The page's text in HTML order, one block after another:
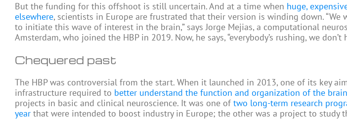
But the funding for this offshoot is still uncertain. And at a time when huge,
elsewhere, scientists in Europe are frustrated that their version is winding down. “We
to initiate this wave of interest in the brain,” says Jorge Mejias, a computational
Amsterdam, who joined the HBP in 2019. Now, he says, “everybody’s rushing, we
Chequered past
The HBP was controversial from the start. When it launched in 2013, one of its key
infrastructure required to better understand the function and organization of the
projects in basic and clinical neuroscience. It was one of two long-term research
year that were intended to boost industry in Europe; the other was a project to study